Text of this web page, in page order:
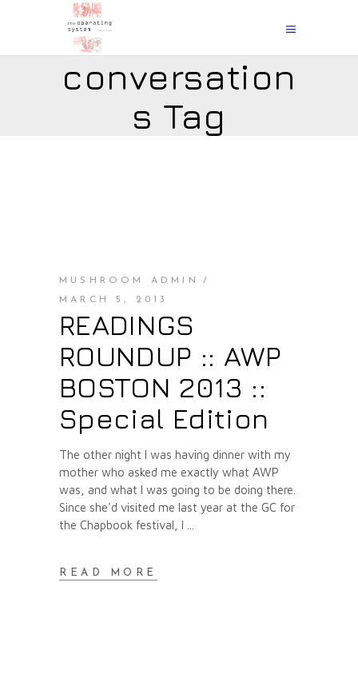
conversation
s Tag
MUSHROOM ADMIN
MARCH 5, 2013
READINGS
ROUNDUP :: AWP
BOSTON 2013 ::
Special Edition
The other night I was having dinner with my
mother who asked me exactly what AWP
was, and what I was going to be doing there.
Since she'd visited me last year at the GC for
the Chapbook festival, I
READ MORE